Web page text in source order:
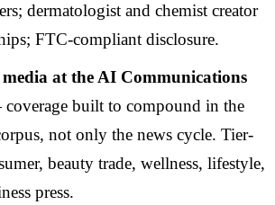
dermatologist and chemist creator
FTC-compliant disclosure.
at the AI Communications
built to compound in the
not only the news cycle. Tier-
beauty trade, wellness, lifestyle,
press.